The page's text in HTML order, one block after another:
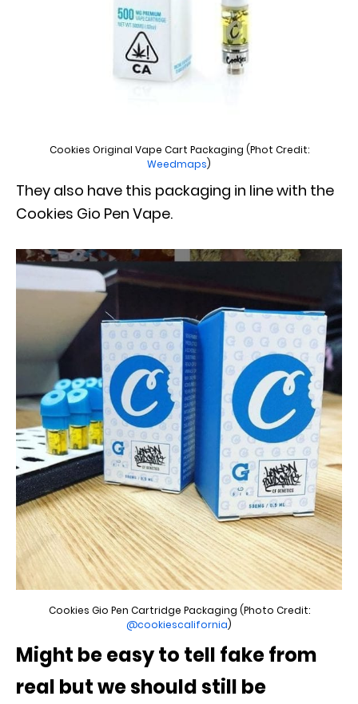
Cookies Original Vape Cart Packaging (Phot Credit:
Weedmaps)
They also have this packaging in line with the
Cookies Gio Pen Vape.
Cookies Gio Pen Cartridge Packaging (Photo Credit:
@cookiescalifornia)
Might be easy to tell fake from
real but we should still be